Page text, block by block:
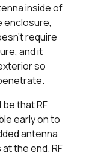
inside of
enclosure,
require
and it
so
that RF
early on to
antenna
the end. RF